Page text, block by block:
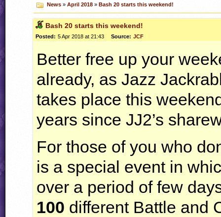
News» April 2018» Bash 20 starts this weekend!
Bash 20 starts this weekend!
Posted: 5 Apr 2018 at 21:43 Source: JCF
Better free up your
already, as Jazz
takes place this
years since JJ2’s
For those of you who
is a special event in
over a period of few
100 different Battle and